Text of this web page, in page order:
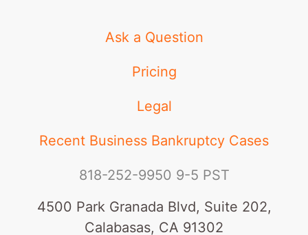
Ask a Question
Pricing
Legal
Recent Business Bankruptcy Cases
818-252-9950 9-5 PST
4500 Park Granada Blvd, Suite 202,
Calabasas, CA 91302